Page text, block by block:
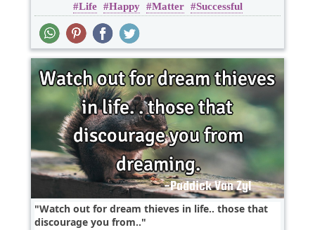
Success
Life Happy Matter Successful
Watch out for dream thieves in life.. those that
discourage you from..